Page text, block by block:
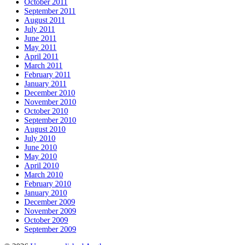
October 2011
September 2011
August 2011
July 2011
June 2011
May 2011
April 2011
March 2011
February 2011
January 2011
December 2010
November 2010
October 2010
September 2010
August 2010
July 2010
June 2010
May 2010
April 2010
March 2010
February 2010
January 2010
December 2009
November 2009
October 2009
September 2009